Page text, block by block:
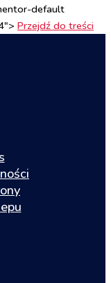
default
Przejdź do treści